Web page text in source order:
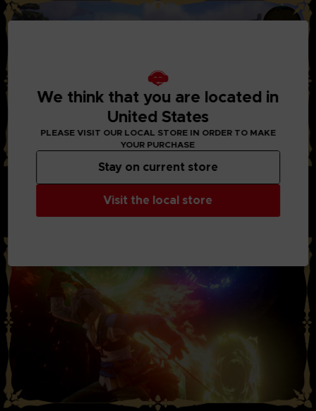
STYLISH ACTION AND BATTLES:
combos of powerful attacks together with your party
members. Chain Artes, Boost Attacks, and Boost Strike
We think that you are located in
United States
PLEASE VISIT OUR LOCAL STORE IN ORDER TO MAKE
YOUR PURCHASE
Visit the local store
Stay on current store